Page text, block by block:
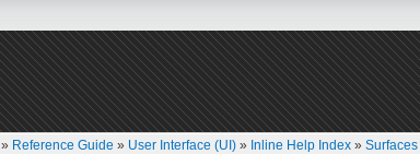
Reference Guide » User Interface (UI) » Inline Help Index »Surfaces